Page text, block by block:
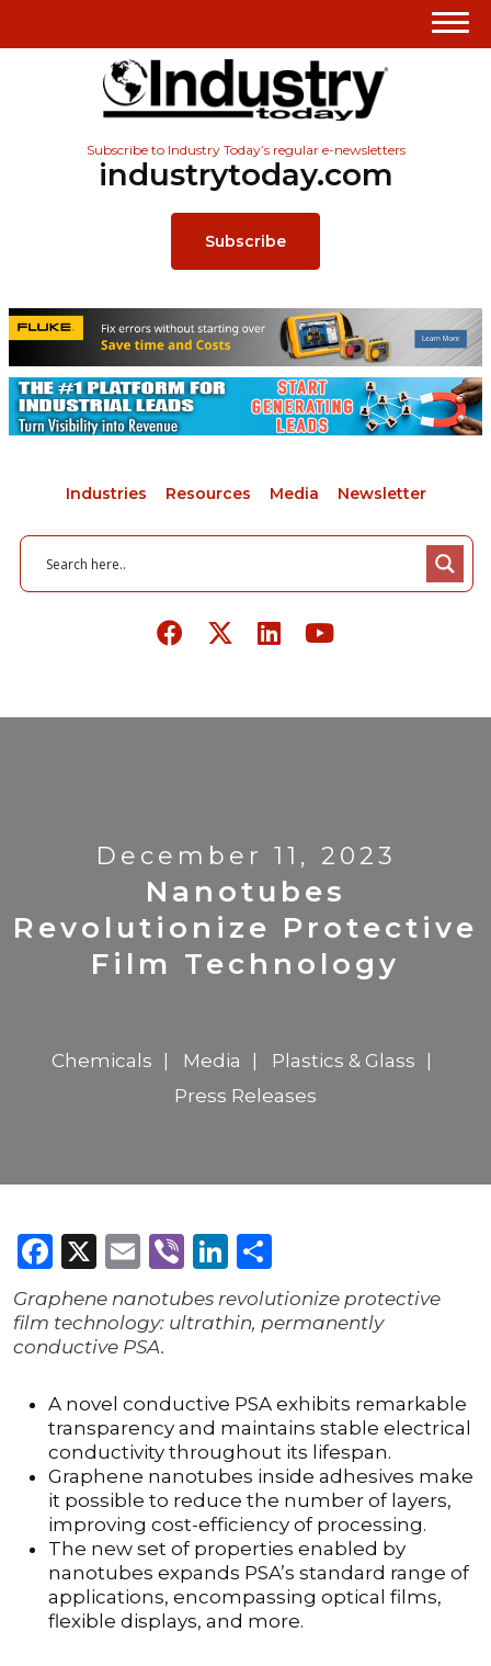
Subscribe to Industry Today’s regular e-newsletters
industrytoday.com
Subscribe
Industries Resources Media Newsletter
December 11, 2023
Nanotubes
Revolutionize Protective
Film Technology
Chemicals Media
Plastics & Glass
Press Releases
Facebook
X Email
ViberLinkedIn
Graphene nanotubes revolutionize protective
film technology: ultrathin, permanently
conductive PSA.
A novel conductive PSA exhibits remarkable
transparency and maintains stable electrical
conductivity throughout its lifespan.
Graphene nanotubes inside adhesives make
it possible to reduce the number of layers,
improving cost-efficiency of processing.
The new set of properties enabled by
nanotubes expands PSA’s standard range of
applications, encompassing optical films,
flexible displays, and more.